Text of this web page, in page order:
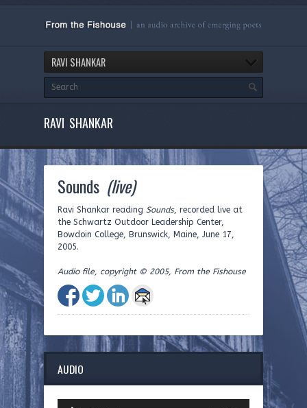
RAVI SHANKAR
RAVI SHANKAR
Sounds (live)
Ravi Shankar reading Sounds, recorded live at
the Schwartz Outdoor Leadership Center,
Bowdoin College, Brunswick, Maine, June 17,
2005.
Audio file, copyright © 2005, From the Fishouse
AUDIO